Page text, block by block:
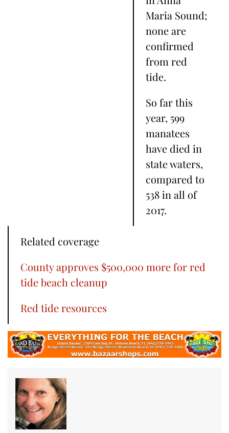
Maria Sound;
none are
confirmed
from red
tide.
So far this
year, 599
manatees
have died in
state waters,
compared to
538 in all of
2017.
Related coverage
County approves $500,000 more for red
tide beach cleanup
Red tide resources